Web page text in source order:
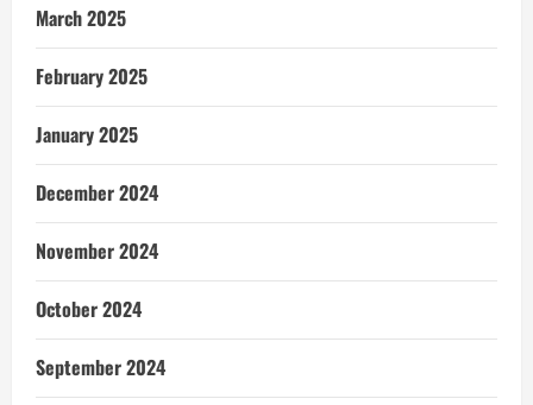
March 2025
February 2025
January 2025
December 2024
November 2024
October 2024
September 2024